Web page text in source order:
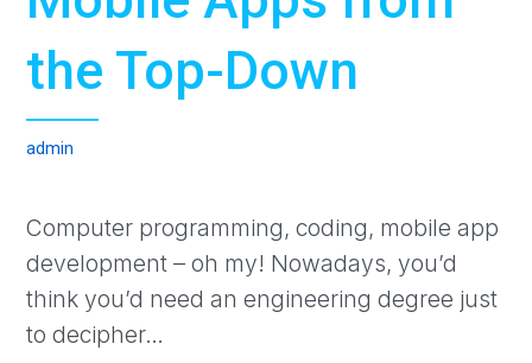
the Top-Down
admin
Computer programming, coding, mobile app
development – oh my! Nowadays, you’d
think you’d need an engineering degree just
to decipher…